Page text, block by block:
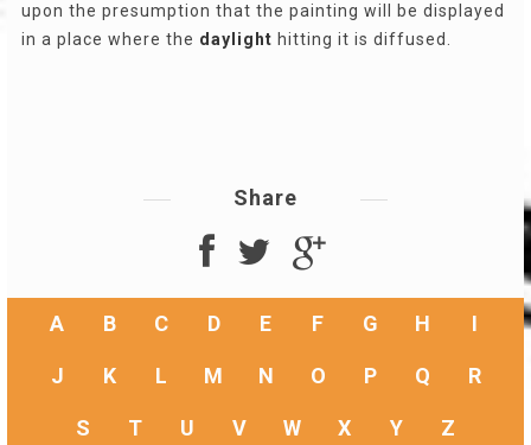
upon the presumption that the painting will be displayed
in a place where the daylight hitting it is diffused.
Share
A B C D E F G H I
J K L M N O P Q R
S T U V W X Y Z